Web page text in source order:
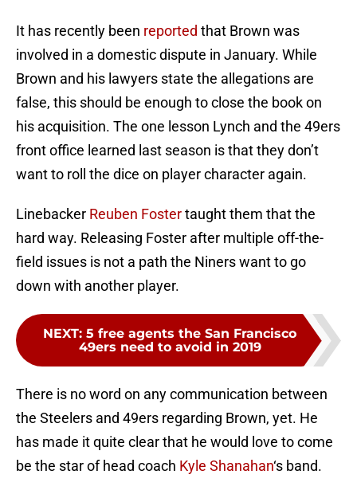
It has recently been reported that Brown was
involved in a domestic dispute in January. While
Brown and his lawyers state the allegations are
false, this should be enough to close the book on
his acquisition. The one lesson Lynch and the 49ers
front office learned last season is that they don’t
want to roll the dice on player character again.
Linebacker Reuben Fostertaught them that the
hard way. Releasing Foster after multiple off-the-
field issues is not a path the Niners want to go
down with another player.
NEXT: 5 free agents the San Francisco
49ers need to avoid in 2019
There is no word on any communication between
the Steelers and 49ers regarding Brown, yet. He
has made it quite clear that he would love to come
be the star of head coach Kyle Shanahan‘s band.